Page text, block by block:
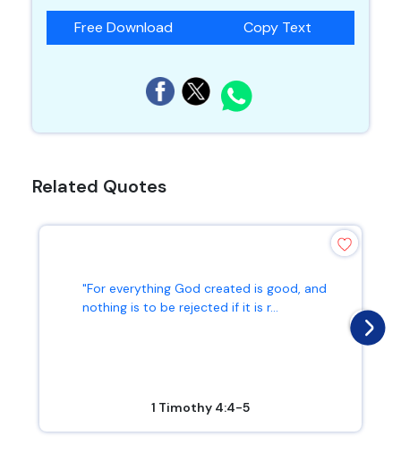
Free Download Copy Text
Related Quotes
"For everything God created is good, and
nothing is to be rejected if it is r...
1 Timothy 4:4-5